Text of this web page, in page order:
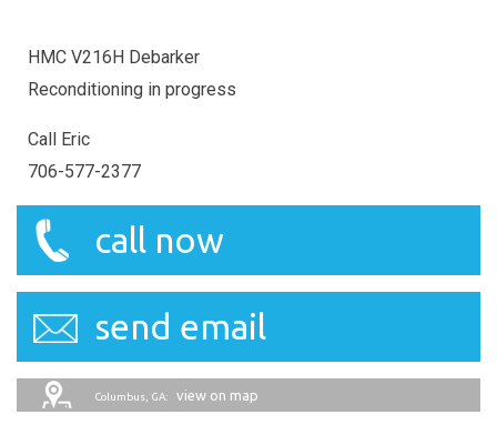
HMC V216H Debarker
Reconditioning in progress
Call Eric
706-577-2377
call now
send email
Columbus, GA: view on map